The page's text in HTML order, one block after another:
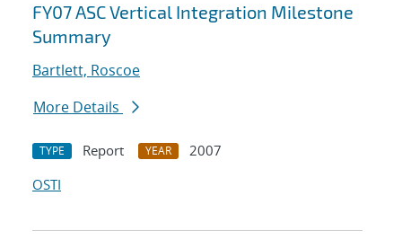
FY07 ASC Vertical Integration Milestone
Summary
Bartlett, Roscoe
More Details
TYPE Report YEAR
2007
OSTI